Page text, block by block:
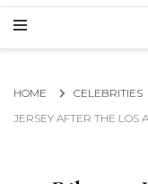
ECRAN
GLOBAL NEWS FROM
HOME CELEBRITIES
JERSEY AFTER THE LOS